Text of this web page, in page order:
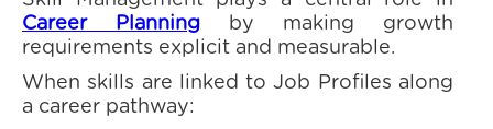
Career Planning by making growth
requirements explicit and measurable.
When skills are linked to Job Profiles along
a career pathway: